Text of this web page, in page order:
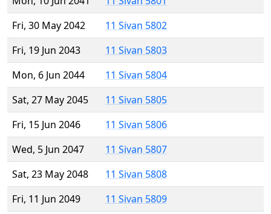
Fri, 30 May 2042
11 Sivan 5802
Fri, 19 Jun 2043
11 Sivan 5803
Mon, 6 Jun 2044
11 Sivan 5804
Sat, 27 May 2045
11 Sivan 5805
Fri, 15 Jun 2046
11 Sivan 5806
Wed, 5 Jun 2047
11 Sivan 5807
Sat, 23 May 2048
11 Sivan 5808
Fri, 11 Jun 2049
11 Sivan 5809